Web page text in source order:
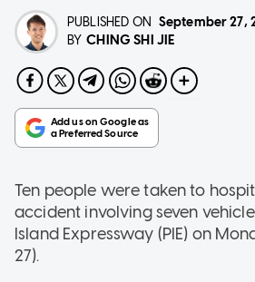
PUBLISHED ON September 27,
BY CHING SHI JIE
Ten people were taken to
accident involving seven
Island Expressway (PIE) on
27).